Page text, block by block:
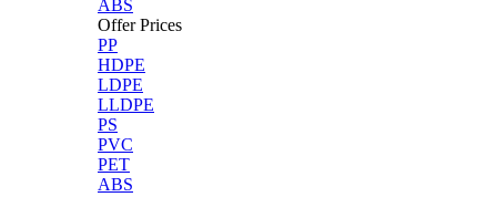
ABS
Offer Prices
PP
HDPE
LDPE
LLDPE
PS
PVC
PET
ABS